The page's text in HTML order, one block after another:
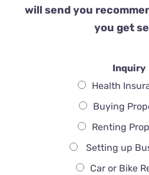
will send you
you get
Inquiry
Health
Buying
Renting
Setting up
Car or Bike